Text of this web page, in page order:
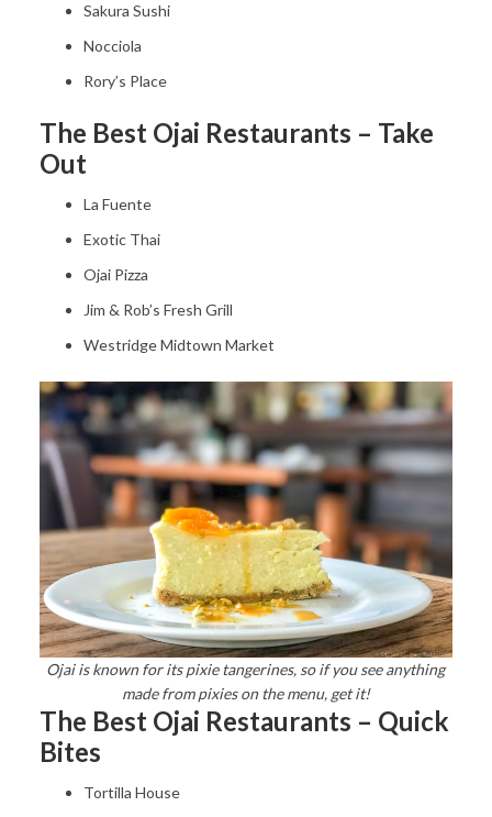
Sakura Sushi
Nocciola
Rory’s Place
The Best Ojai Restaurants – Take
Out
La Fuente
Exotic Thai
Ojai Pizza
Jim & Rob’s Fresh Grill
Westridge Midtown Market
Ojai is known for its pixie tangerines, so if you see anything
made from pixies on the menu, get it!
The Best Ojai Restaurants – Quick
Bites
Tortilla House